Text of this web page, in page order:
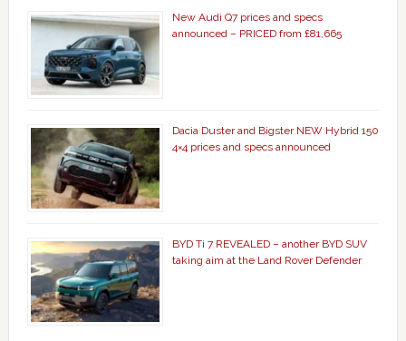
New Audi Q7 prices and specs
announced – PRICED from £81,665
Dacia Duster and Bigster NEW Hybrid 150
4×4 prices and specs announced
BYD Ti 7 REVEALED – another BYD SUV
taking aim at the Land Rover Defender